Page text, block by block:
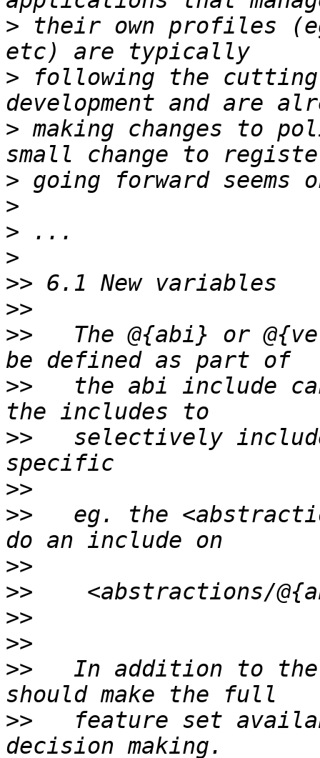
> their own profiles
> following the cutting
> making changes to
>
>
>
>
>>
>>
>>
The @{abi} or
>>
the abi include
>>
selectively
>>
>>
eg. the
>>
>>
>>
>>
>>
In addition to
>>
feature set